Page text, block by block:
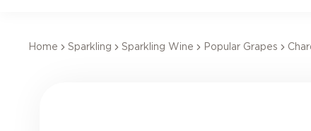
Home Sparkling Sparkling Wine Popular Grapes